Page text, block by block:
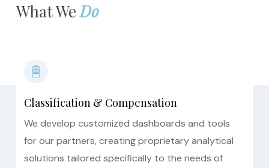
What WeDo
Classification & Compensation
We develop customized dashboards and tools
for our partners, creating proprietary analytical
solutions tailored specifically to the needs of